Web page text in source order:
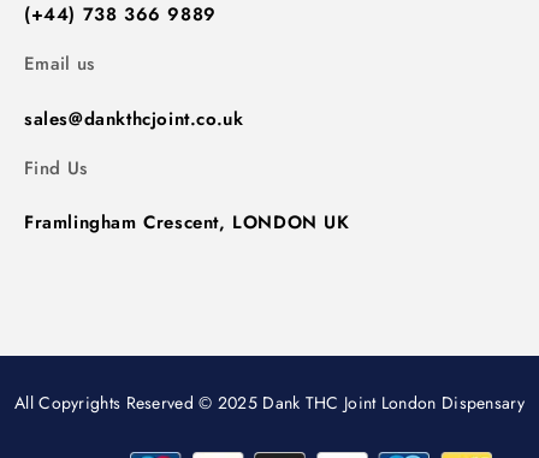
(+44) 738 366 9889
Email us
sales@dankthcjoint.co.uk
Find Us
Framlingham Crescent, LONDON UK
All Copyrights Reserved © 2025 Dank THC Joint London Dispensary